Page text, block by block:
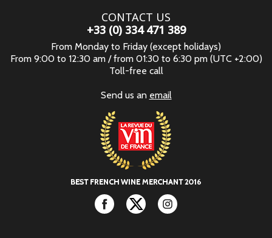
CONTACT US
+33 (0) 334 471 389
From Monday to Friday (except holidays)
From 9:00 to 12:30 am / from 01:30 to 6:30 pm (UTC +2:00)
Toll-free call
Send us an email
Facebook Twitter